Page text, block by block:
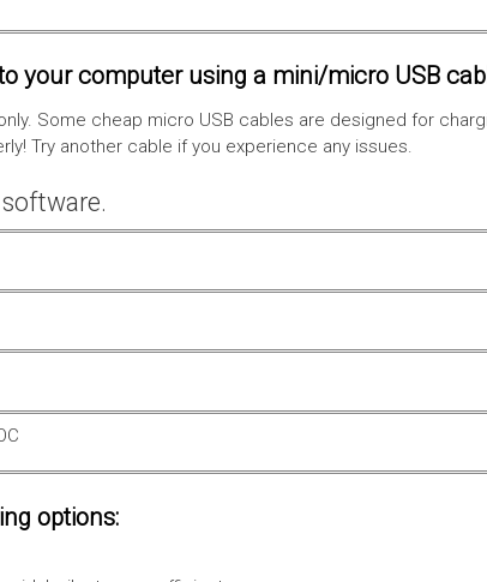
your computer using a mini/micro USB
Some cheap micro USB cables are designed for
Try another cable if you experience any issues.
options: